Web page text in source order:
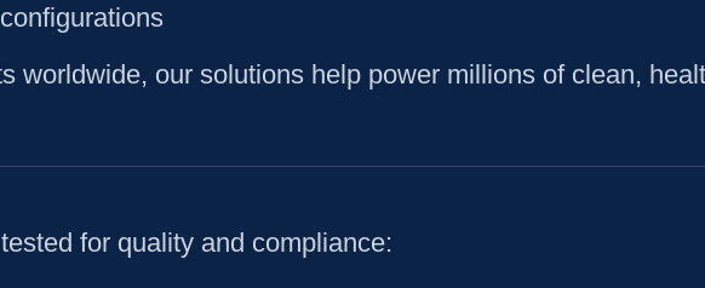
worldwide, our solutions help power millions of clean,
for quality and compliance: